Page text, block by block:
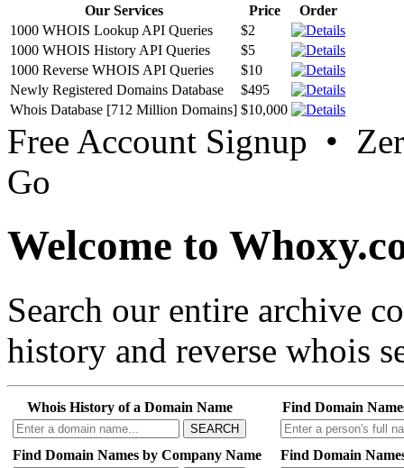
Our Services Price
Order
1000 WHOIS Lookup API Queries
$2
1000 WHOIS History API Queries
$5
1000 Reverse WHOIS API Queries
$10
Newly Registered Domains Database
$495
Whois Database [712 Million Domains] $10,000
Free Account Signup •
Go
Welcome to
Search our entire archive
history and reverse whois
Whois History of a Domain Name
SEARCH
Find Domain
Find Domain Names by Company Name Find Domain